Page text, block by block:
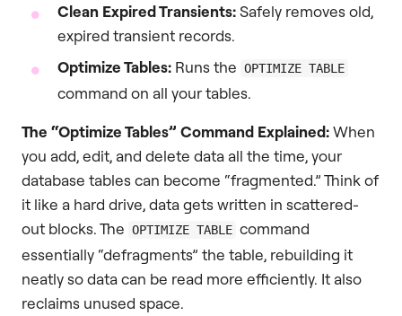
Clean Expired Transients:Safely removes old,
expired transient records.
Optimize Tables: Runs the OPTIMIZE TABLE
command on all your tables.
The “Optimize Tables” Command Explained:When
you add, edit, and delete data all the time, your
database tables can become “fragmented.” Think of
it like a hard drive, data gets written in scattered-
out blocks. The OPTIMIZE TABLE command
essentially “defragments” the table, rebuilding it
neatly so data can be read more efficiently. It also
reclaims unused space.